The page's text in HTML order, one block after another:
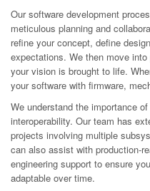
Our software development
meticulous planning and
refine your concept, define
expectations. We then move
your vision is brought to life.
your software with firmware,
We understand the importance
interoperability. Our team has
projects involving multiple
can also assist with production-
engineering support to ensure
adaptable over time.